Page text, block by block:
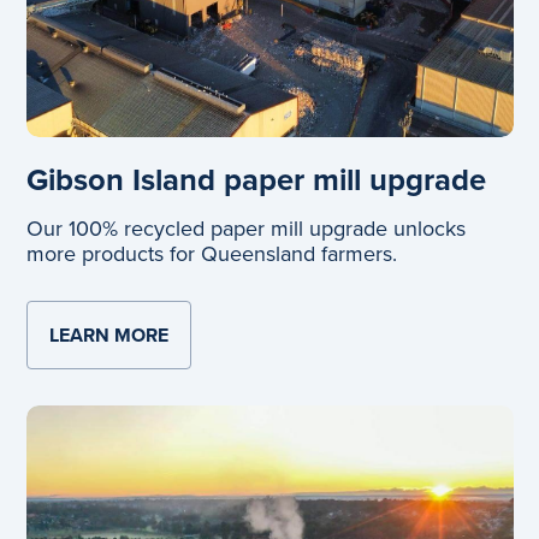
Gibson Island paper mill upgrade
Our 100% recycled paper mill upgrade unlocks
more products for Queensland farmers.
LEARN MOREABOUT GIBSON ISLAND PAPER MILL